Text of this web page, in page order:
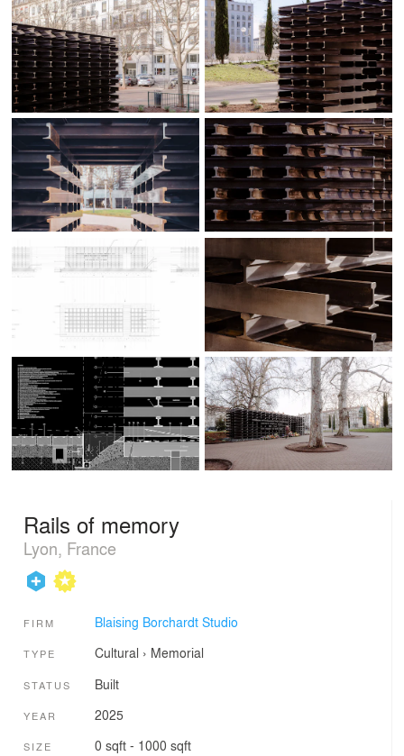
Rails of memory
Lyon, France
FIRM Blaising Borchardt Studio
TYPE Cultural › Memorial
STATUS Built
YEAR 2025
SIZE 0 sqft - 1000 sqft